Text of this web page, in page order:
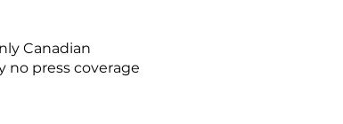
Canadian
no press coverage